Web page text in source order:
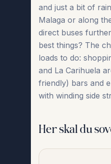
and just a bit of
Malaga or along
direct buses
best things? The
loads to do:
and La Carihuela
friendly) bars ‌and
‌with ‌winding ‌side
Her skal du